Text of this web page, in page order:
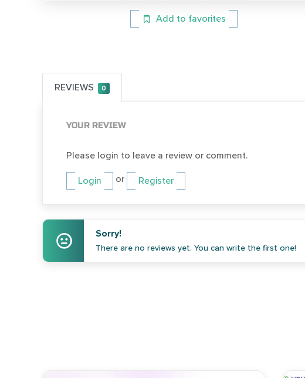
Add to favorites
REVIEWS 0
YOUR REVIEW
Please login to leave a review or comment.
Login or Register
Sorry!
There are no reviews yet. You can write the first one!